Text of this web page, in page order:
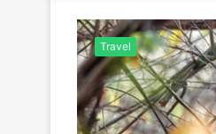
Travel